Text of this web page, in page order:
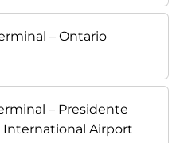
– Ontario
– Presidente
Airport